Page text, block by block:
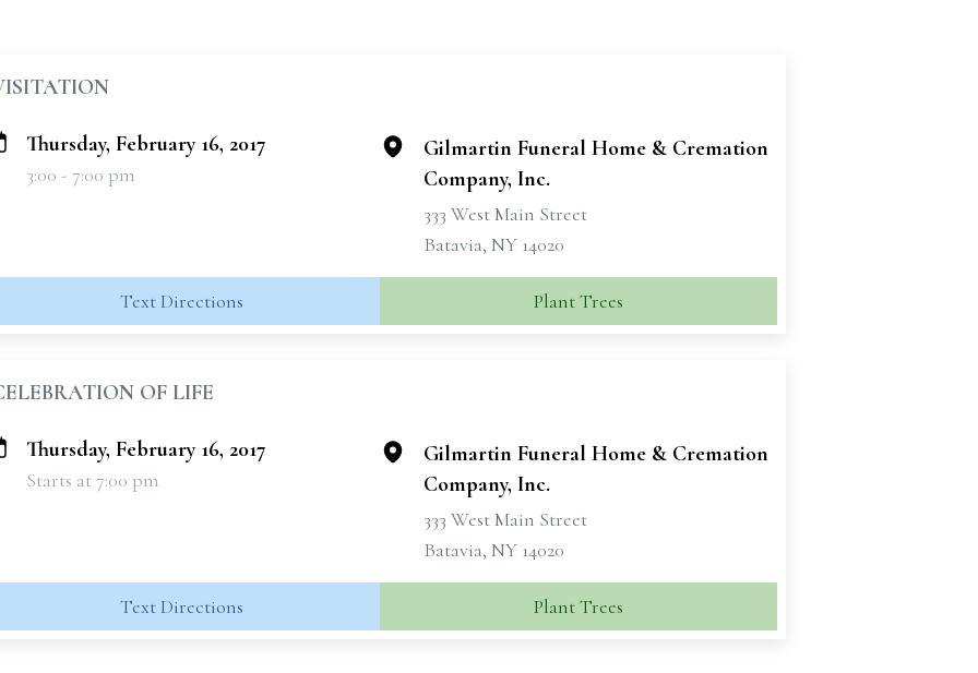
Thursday, February 16, 2017
3:00 - 7:00 pm
Gilmartin Funeral Home & Cremation
Company, Inc.
333 West Main Street
Batavia, NY 14020
Text Directions Plant Trees
OF LIFE
Thursday, February 16, 2017
Starts at 7:00 pm
Gilmartin Funeral Home & Cremation
Company, Inc.
333 West Main Street
Batavia, NY 14020
Text Directions Plant Trees